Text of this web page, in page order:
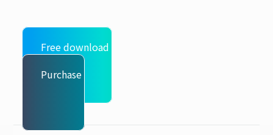
Free download
Purchase